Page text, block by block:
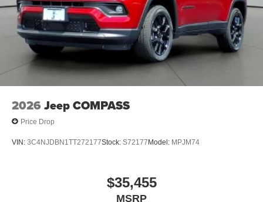
2026 Jeep COMPASS
Price Drop
VIN: 3C4NJDBN1TT272177Stock: S72177Model: MPJM74
$35,455
MSRP